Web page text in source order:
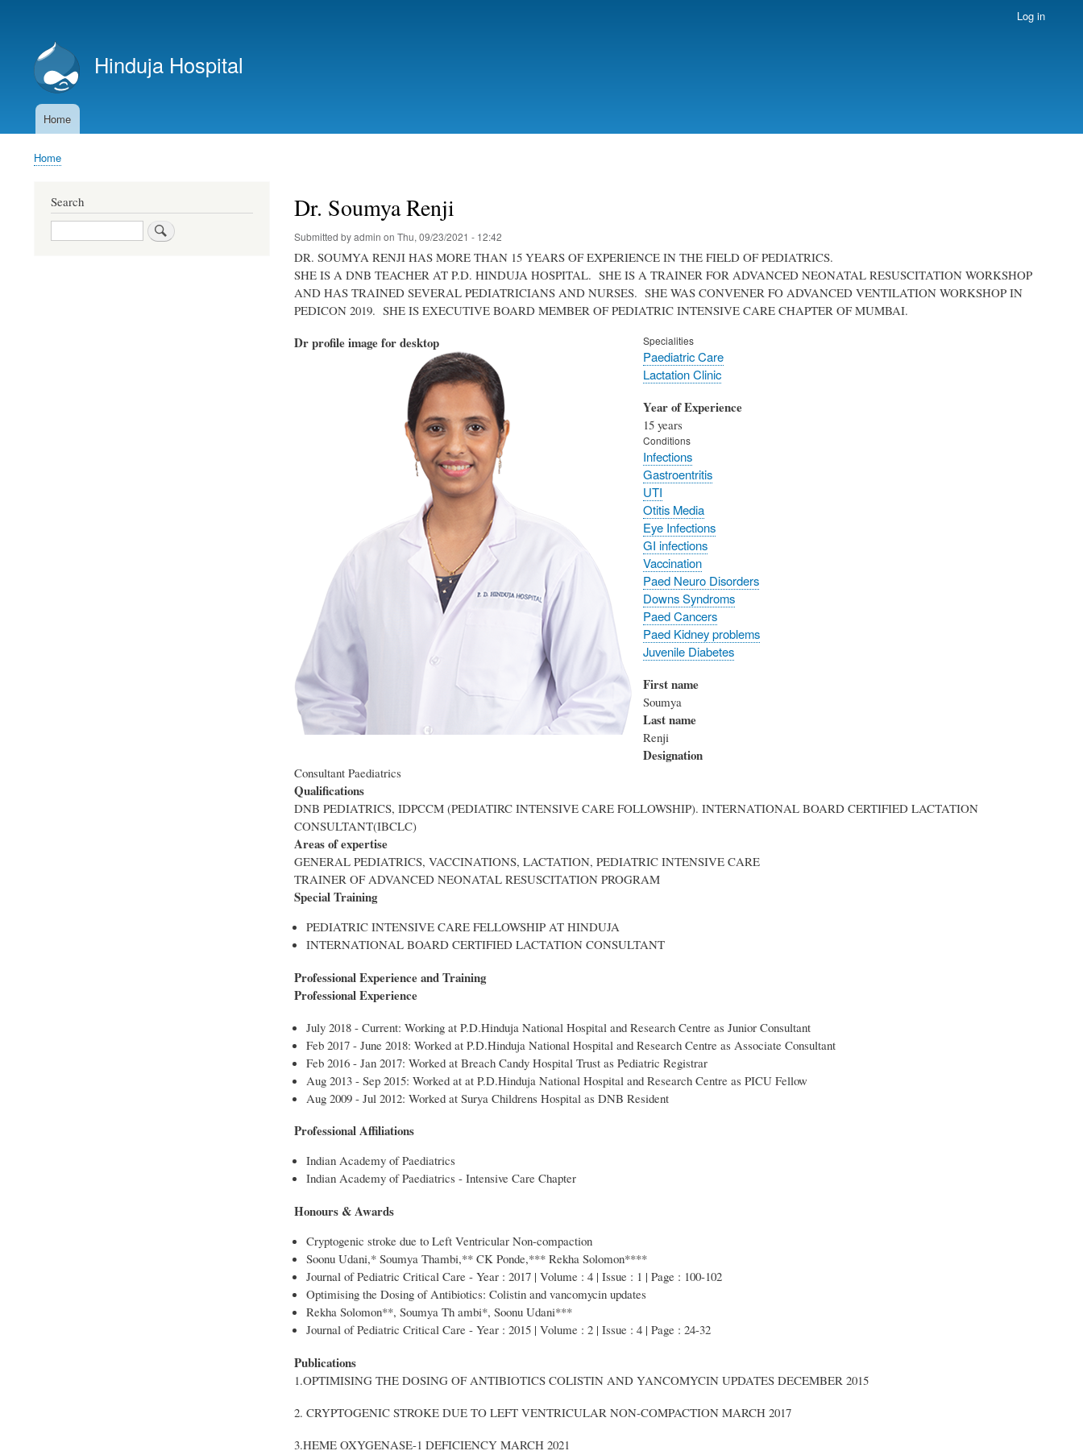
account
menu
Log in
Hinduja Hospital
MainHome
Breadcrumb
Home
Dr. Soumya Renji
Submitted byadmin on Thu, 09/23/2021 - 12:42
DR. SOUMYA RENJI HAS MORE THAN 15 YEARS OF EXPERIENCE IN THE FIELD OF PEDIATRICS.
SHE IS A DNB TEACHER AT P.D. HINDUJA HOSPITAL. SHE IS A TRAINER FOR ADVANCED NEONATAL RESUSCITATION WORKSHOP
AND HAS TRAINED SEVERAL PEDIATRICIANS AND NURSES. SHE WAS CONVENER FO ADVANCED VENTILATION WORKSHOP IN
PEDICON 2019. SHE IS EXECUTIVE BOARD MEMBER OF PEDIATRIC INTENSIVE CARE CHAPTER OF MUMBAI.
Dr profile image for desktop Specialities
Paediatric Care
Lactation Clinic
Year of Experience
15 years
Conditions
Infections
Gastroentritis
UTI
Otitis Media
Eye Infections
GI infections
Vaccination
Paed Neuro Disorders
Downs Syndroms
Paed Cancers
Paed Kidney problems
Juvenile Diabetes
First name
Soumya
Last name
Renji
Designation
Consultant Paediatrics
Qualifications
DNB PEDIATRICS, IDPCCM (PEDIATIRC INTENSIVE CARE FOLLOWSHIP). INTERNATIONAL BOARD CERTIFIED LACTATION
CONSULTANT(IBCLC)
Areas of expertise
GENERAL PEDIATRICS, VACCINATIONS, LACTATION, PEDIATRIC INTENSIVE CARE
TRAINER OF ADVANCED NEONATAL RESUSCITATION PROGRAM
Special Training
PEDIATRIC INTENSIVE CARE FELLOWSHIP AT HINDUJA
INTERNATIONAL BOARD CERTIFIED LACTATION CONSULTANT
Professional Experience and Training
Professional Experience
July 2018 - Current: Working at P.D.Hinduja National Hospital and Research Centre as Junior Consultant
Feb 2017 - June 2018: Worked at P.D.Hinduja National Hospital and Research Centre as Associate Consultant
Feb 2016 - Jan 2017: Worked at Breach Candy Hospital Trust as Pediatric Registrar
Aug 2013 - Sep 2015: Worked at at P.D.Hinduja National Hospital and Research Centre as PICU Fellow
Aug 2009 - Jul 2012: Worked at Surya Childrens Hospital as DNB Resident
Professional Affiliations
Indian Academy of Paediatrics
Indian Academy of Paediatrics - Intensive Care Chapter
Honours & Awards
Cryptogenic stroke due to Left Ventricular Non-compaction
Soonu Udani,* Soumya Thambi,** CK Ponde,*** Rekha Solomon****
Journal of Pediatric Critical Care - Year : 2017 | Volume : 4 | Issue : 1 | Page : 100-102
Optimising the Dosing of Antibiotics: Colistin and vancomycin updates
Rekha Solomon**, Soumya Th ambi*, Soonu Udani***
Journal of Pediatric Critical Care - Year : 2015 | Volume : 2 | Issue : 4 | Page : 24-32
Publications
1.OPTIMISING THE DOSING OF ANTIBIOTICS COLISTIN AND YANCOMYCIN UPDATES DECEMBER 2015
2. CRYPTOGENIC STROKE DUE TO LEFT VENTRICULAR NON-COMPACTION MARCH 2017
3.HEME OXYGENASE-1 DEFICIENCY MARCH 2021
Search
Search